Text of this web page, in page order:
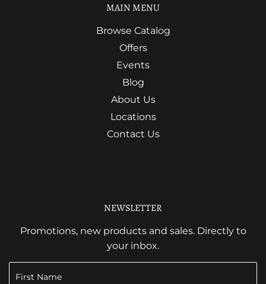
MAIN MENU
Browse Catalog
Offers
Events
Blog
About Us
Locations
Contact Us
NEWSLETTER
Promotions, new products and sales. Directly to
your inbox.